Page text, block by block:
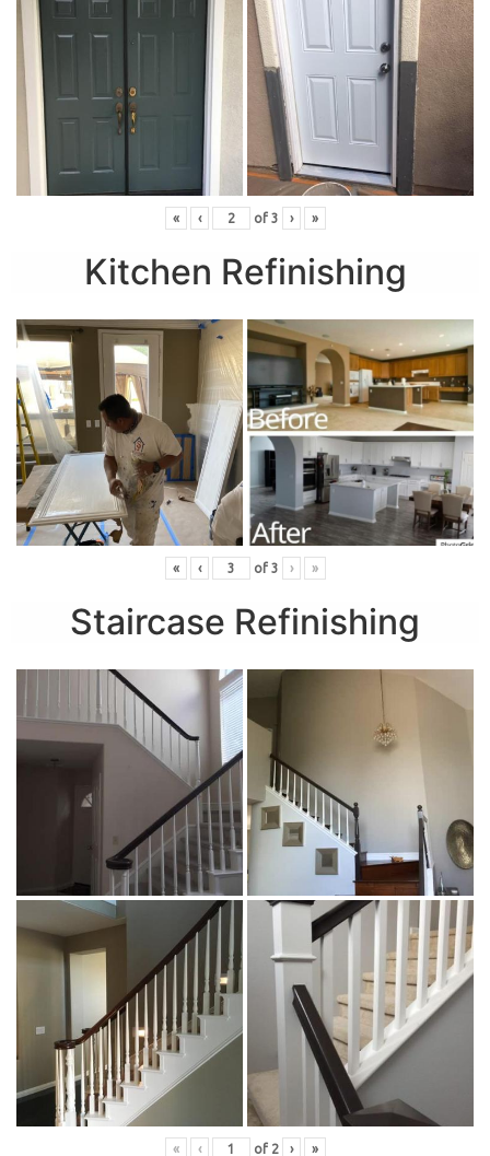
« ‹ of 3 › »
Kitchen Refinishing
« ‹ of 3 › »
Staircase Refinishing
« ‹ of 2 › »